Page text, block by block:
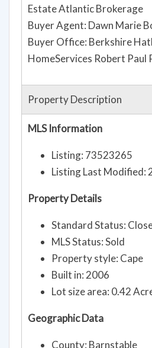
Estate Atlantic Brokerage
Buyer Agent: Dawn Marie
Buyer Office: Berkshire
HomeServices Robert Paul
Property Description
MLS Information
Listing: 73523265
Listing Last Modified:
Property Details
Standard Status:
MLS Status: Sold
Property style: Cape
Built in: 2006
Lot size area: 0.42
Geographic Data
County: Barnstable